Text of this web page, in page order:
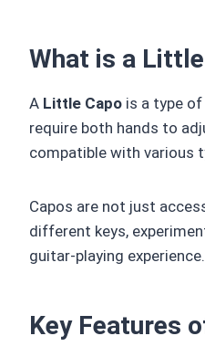
What is a
A Little Capo is a type
require both hands to
compatible with various
Capos are not just
different keys,
guitar-playing experience.
Key Features